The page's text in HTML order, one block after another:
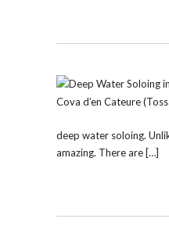
deep water soloing.
amazing. There are […]